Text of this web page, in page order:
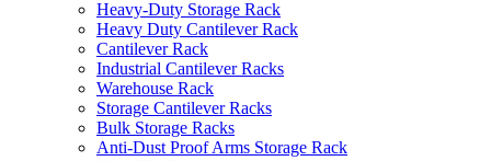
Heavy-Duty Storage Rack
Heavy Duty Cantilever Rack
Cantilever Rack
Industrial Cantilever Racks
Warehouse Rack
Storage Cantilever Racks
Bulk Storage Racks
Anti-Dust Proof Arms Storage Rack